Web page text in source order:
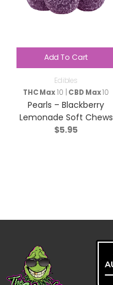
Add To Cart
Edibles
THC Max10 | CBD Max10
Pearls – Blackberry
Lemonade Soft Chews
(1:1:1 CBN/CBD/THC) –
$5.95